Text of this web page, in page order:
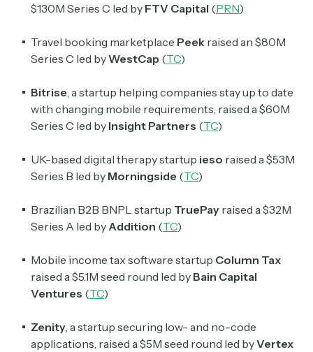
$130M Series C led by FTV Capital (PRN)
Travel booking marketplace Peek raised an $80M
Series C led byWestCap (TC)
Bitrise, a startup helping companies stay up to date
with changing mobile requirements, raised a $60M
Series C led by Insight Partners (TC)
UK-based digital therapy startup ieso raised a $53M
Series B led by Morningside (TC)
Brazilian B2B BNPL startup TruePay raised a $32M
Series A led by Addition (TC)
Mobile income tax software startup Column Tax
raised a $5.1M seed round led by Bain Capital
Ventures (TC)
Zenity, a startup securing low- and no-code
applications, raised a $5M seed round led byVertex